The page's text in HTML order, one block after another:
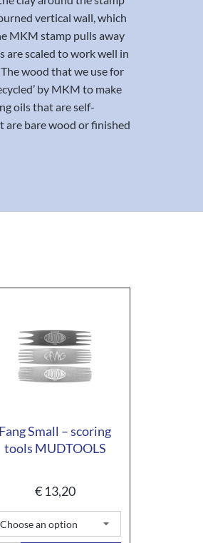
vertical wall, which
MKM stamp pulls away
are scaled to work well in
wood that we use for
by MKM to make
oils that are self-
are bare wood or finished
Fang Small – scoring
tools MUDTOOLS
€13,20